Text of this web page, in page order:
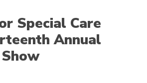
Special Care
Annual